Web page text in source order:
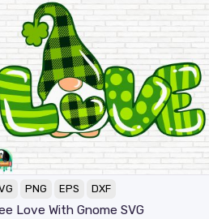
PNG EPS DXF
Love With Gnome SVG